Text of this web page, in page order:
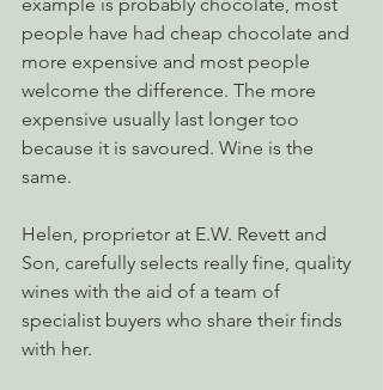
people have had cheap chocolate and
more expensive and most people
welcome the difference. The more
expensive usually last longer too
because it is savoured. Wine is the
same.
Helen, proprietor at E.W. Revett and
Son, carefully selects really fine, quality
wines with the aid of a team of
specialist buyers who share their finds
with her.